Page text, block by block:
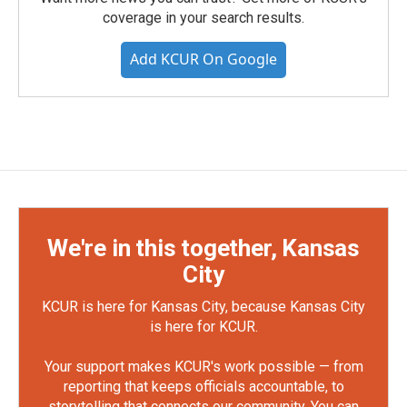
coverage in your search results.
Add KCUR On Google
We're in this together, Kansas
City
KCUR is here for Kansas City, because Kansas City
is here for KCUR.
Your support makes KCUR's work possible — from
reporting that keeps officials accountable, to